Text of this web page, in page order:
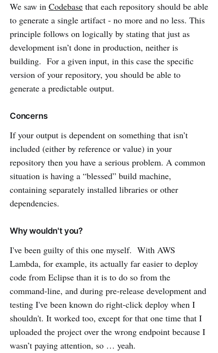
We saw in Codebase that each repository should be able
to generate a single artifact - no more and no less. This
principle follows on logically by stating that just as
development isn’t done in production, neither is
building. For a given input, in this case the specific
version of your repository, you should be able to
generate a predictable output.
Concerns
If your output is dependent on something that isn’t
included (either by reference or value) in your
repository then you have a serious problem. A common
situation is having a “blessed” build machine,
containing separately installed libraries or other
dependencies.
Why wouldn't you?
I've been guilty of this one myself. With AWS
Lambda, for example, its actually far easier to deploy
code from Eclipse than it is to do so from the
command-line, and during pre-release development and
testing I've been known do right-click deploy when I
shouldn't. It worked too, except for that one time that I
uploaded the project over the wrong endpoint because I
wasn’t paying attention, so … yeah.